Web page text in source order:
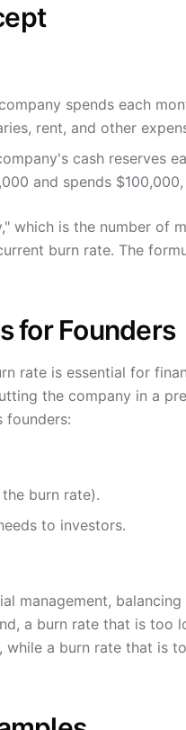
spends each
rent, and other
cash reserves
and spends
which is the number of
burn rate. The
for Founders
rate is essential for
the company in a
founders:
burn rate).
to investors.
management,
a burn rate that is too
a burn rate that is